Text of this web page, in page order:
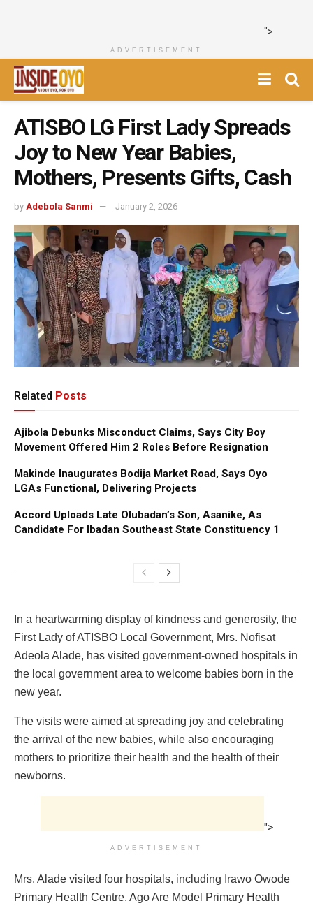
">
ADVERTISEMENT
ATISBO LG First Lady Spreads
Joy to New Year Babies,
Mothers, Presents Gifts, Cash
by Adebola Sanmi January 2, 2026
Related Posts
Ajibola Debunks Misconduct Claims, Says City Boy
Movement Offered Him 2 Roles Before Resignation
Makinde Inaugurates Bodija Market Road, Says Oyo
LGAs Functional, Delivering Projects
Accord Uploads Late Olubadan’s Son, Asanike, As
Candidate For Ibadan Southeast State Constituency 1
In a heartwarming display of kindness and generosity, the
First Lady of ATISBO Local Government, Mrs. Nofisat
Adeola Alade, has visited government-owned hospitals in
the local government area to welcome babies born in the
new year.
The visits were aimed at spreading joy and celebrating
the arrival of the new babies, while also encouraging
mothers to prioritize their health and the health of their
newborns.
">
ADVERTISEMENT
Mrs. Alade visited four hospitals, including Irawo Owode
Primary Health Centre, Ago Are Model Primary Health